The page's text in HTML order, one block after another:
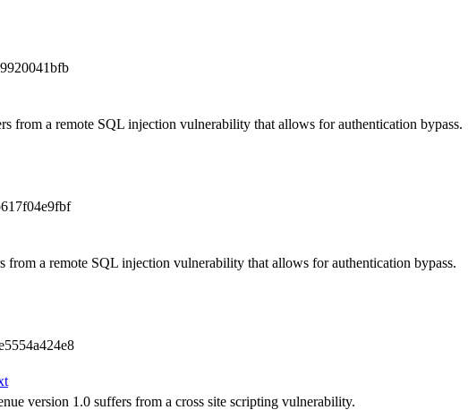
from a remote SQL injection vulnerability that allows for authentication bypass.
a remote SQL injection vulnerability that allows for authentication bypass.
version 1.0 suffers from a cross site scripting vulnerability.